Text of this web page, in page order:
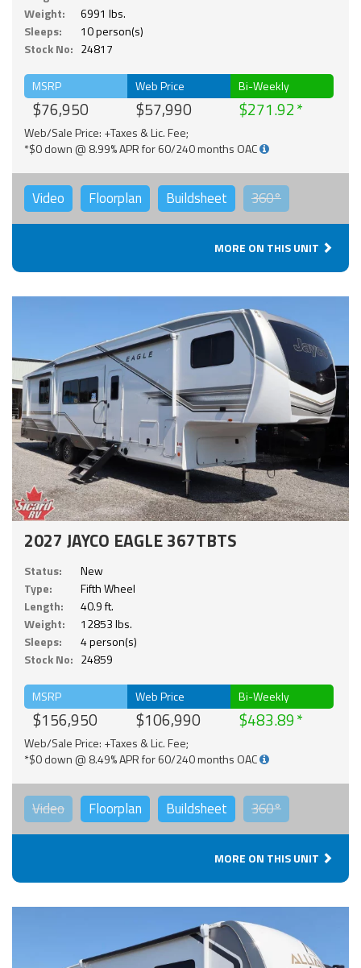
Weight:
6991 lbs.
Sleeps:
10 person(s)
Stock No: 24817
MSRP
$76,950
Web Price
$57,990
Bi-Weekly
$271.92
Web/Sale Price: +Taxes & Lic. Fee;
*$0 down @ 8.99% APR for 60/240 months OAC
Video Floorplan Buildsheet 360°
MORE ON THIS UNIT
2027 JAYCO EAGLE 367TBTS
Status:
New
Type:
Fifth Wheel
Length:
40.9 ft.
Weight:
12853 lbs.
Sleeps:
4 person(s)
Stock No: 24859
MSRP
$156,950
Web Price
$106,990
Bi-Weekly
$483.89
Web/Sale Price: +Taxes & Lic. Fee;
*$0 down @ 8.49% APR for 60/240 months OAC
Video Floorplan Buildsheet 360°
MORE ON THIS UNIT